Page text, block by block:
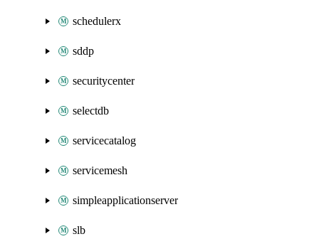
schedulerx
sddp
securitycenter
selectdb
servicecatalog
servicemesh
simpleapplicationserver
slb